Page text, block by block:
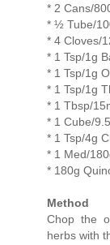
* 2 Cans/
* ½ Tube/
* 4 Cloves/
* 1 Tsp/1g
* 1 Tsp/1g
* 1 Tsp/1g
* 1 Tbsp/
* 1 Cube/
* 1 Tsp/4g
* 1 Med/
* 180g
Method
Chop the
herbs with